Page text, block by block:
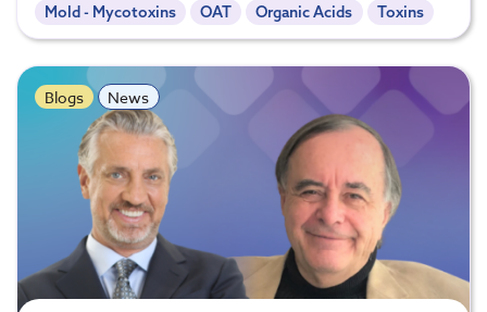
Mold - Mycotoxins OAT Organic Acids Toxins
Blogs News